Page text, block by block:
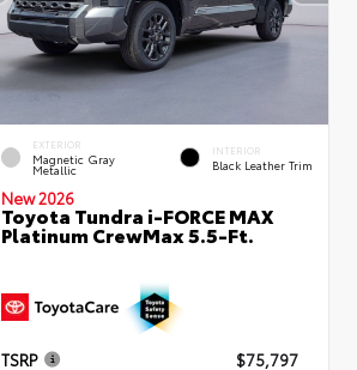
EXTERIOR
Magnetic Gray
Metallic
INTERIOR
Black Leather Trim
New 2026
Toyota Tundra i-FORCE MAX
Platinum CrewMax 5.5-Ft.
TSRP
$75,797